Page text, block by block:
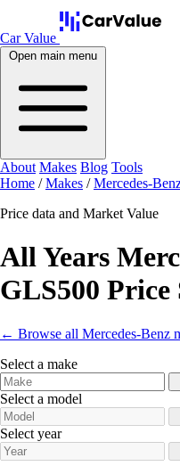
Car Value
Open main menu
About Makes Blog Tools
Home / Makes / Mercedes-
Price data and Market Value
All Years
GLS500
← Browse all Mercedes-Benz
Select a make
Select a model
Select year